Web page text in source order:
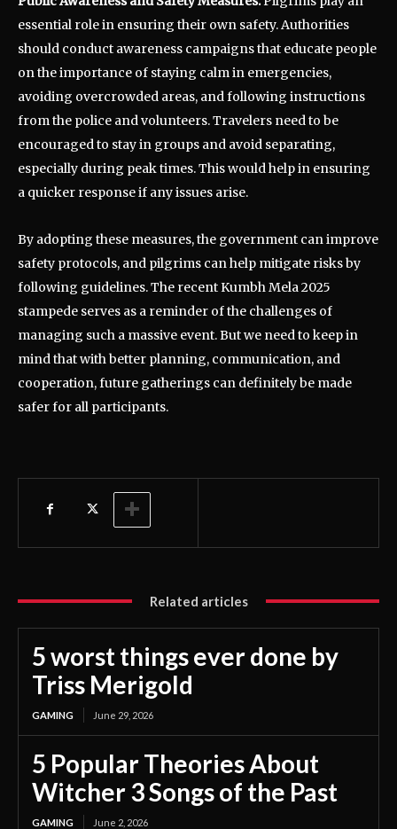
essential role in ensuring their own safety. Authorities
should conduct awareness campaigns that educate people
on the importance of staying calm in emergencies,
avoiding overcrowded areas, and following instructions
from the police and volunteers. Travelers need to be
encouraged to stay in groups and avoid separating,
especially during peak times. This would help in ensuring
a quicker response if any issues arise.
By adopting these measures, the government can improve
safety protocols, and pilgrims can help mitigate risks by
following guidelines. The recent Kumbh Mela 2025
stampede serves as a reminder of the challenges of
managing such a massive event. But we need to keep in
mind that with better planning, communication, and
cooperation, future gatherings can definitely be made
safer for all participants.
Related articles
5 worst things ever done by
Triss Merigold
GAMING June 29, 2026
5 Popular Theories About
Witcher 3 Songs of the Past
GAMING June 2, 2026